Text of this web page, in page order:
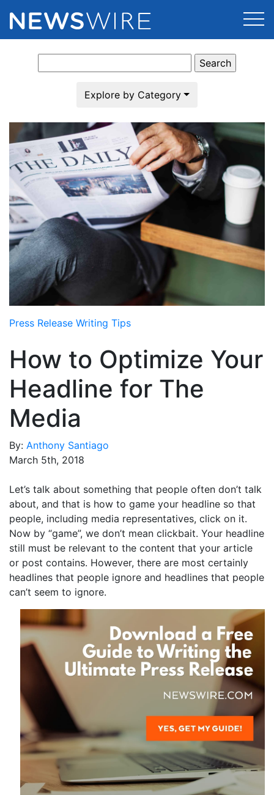
Press Release Distribution
Media Suite
Media Database
Media Pitching
Media Monitoring
Analytics
Media Room
Customer Stories
Resources
Education
Blog
PR & Earned Media Planner
For Journalists
RSS Feeds
Support
Newsroom
Log In Sign Up
for:
Explore by Category
Press Release Writing Tips
How to Optimize Your
Headline for The
Media
By: Anthony Santiago
March 5th, 2018
Let’s talk about something that people often don’t talk
about, and that is how to game your headline so that
people, including media representatives, click on it.
Now by “game”, we don’t mean clickbait. Your headline
still must be relevant to the content that your article
or post contains. However, there are most certainly
headlines that people ignore and headlines that people
can’t seem to ignore.